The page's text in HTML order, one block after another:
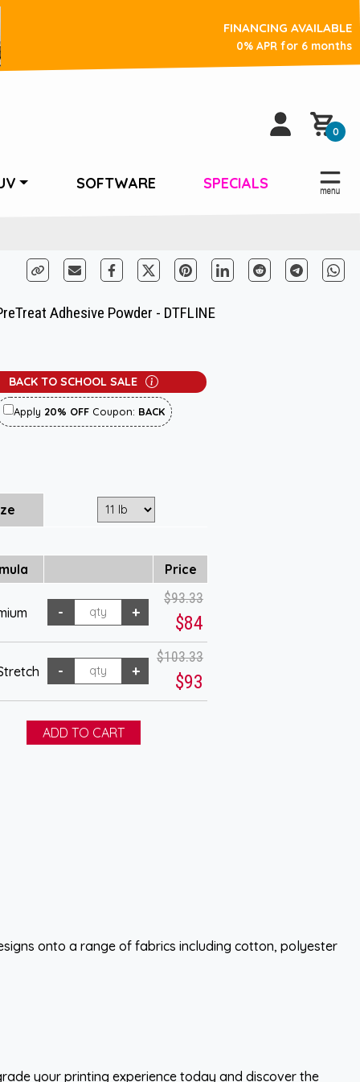
FINANCING AVAILABLE
0% APR for 6 months
0
SOFTWARE SPECIALS
Adhesive Powder - DTFLINE
BACK TO SCHOOL SALE
Apply 20% OFFCoupon: BACK
Price
$93.33
$84
$103.33
$93
onto a range of fabrics including cotton, polyester
your printing experience today and discover the